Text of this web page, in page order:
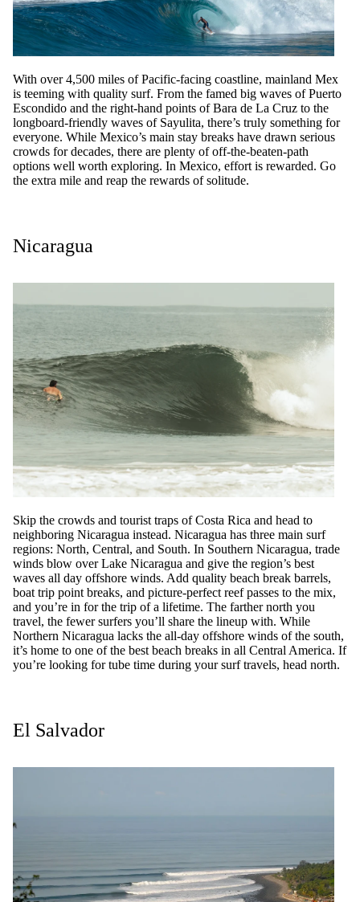
With over 4,500 miles of Pacific-facing coastline, mainland Mex
is teeming with quality surf. From the famed big waves of Puerto
Escondido and the right-hand points of Bara de La Cruz to the
longboard-friendly waves of Sayulita, there’s truly something for
everyone. While Mexico’s main stay breaks have drawn serious
crowds for decades, there are plenty of off-the-beaten-path
options well worth exploring. In Mexico, effort is rewarded. Go
the extra mile and reap the rewards of solitude.
Nicaragua
Skip the crowds and tourist traps of Costa Rica and head to
neighboring Nicaragua instead. Nicaragua has three main surf
regions: North, Central, and South. In Southern Nicaragua, trade
winds blow over Lake Nicaragua and give the region’s best
waves all day offshore winds. Add quality beach break barrels,
boat trip point breaks, and picture-perfect reef passes to the mix,
and you’re in for the trip of a lifetime. The farther north you
travel, the fewer surfers you’ll share the lineup with. While
Northern Nicaragua lacks the all-day offshore winds of the south,
it’s home to one of the best beach breaks in all Central America. If
you’re looking for tube time during your surf travels, head north.
El Salvador